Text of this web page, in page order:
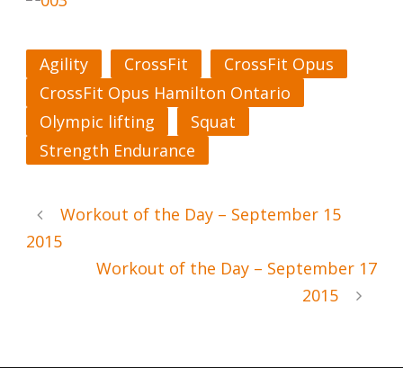
Agility CrossFit
CrossFit Opus
CrossFit Opus Hamilton Ontario
Olympic lifting
Squat
Strength Endurance
Workout of the Day – September 15
2015
Workout of the Day – September 17
2015